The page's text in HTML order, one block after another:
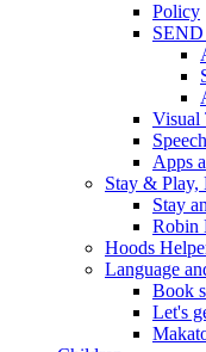
Policy
Visual
Apps
Stay &
Stay
Robin
Hoods
Language
Book
Let's